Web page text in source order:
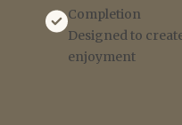
Completion
Designed to
enjoyment